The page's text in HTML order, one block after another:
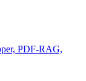
PDF-RAG,